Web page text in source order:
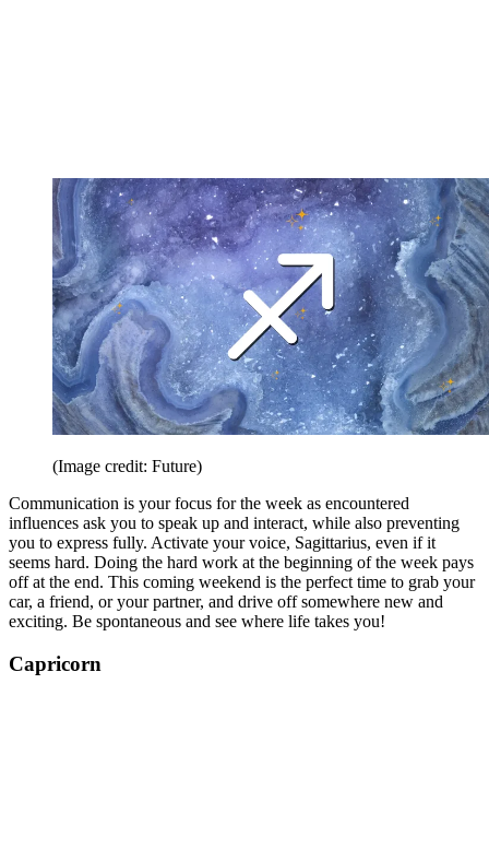
(Image credit: Future)
Communication is your focus for the week as encountered
influences ask you to speak up and interact, while also preventing
you to express fully. Activate your voice, Sagittarius, even if it
seems hard. Doing the hard work at the beginning of the week pays
off at the end. This coming weekend is the perfect time to grab your
car, a friend, or your partner, and drive off somewhere new and
exciting. Be spontaneous and see where life takes you!
Capricorn